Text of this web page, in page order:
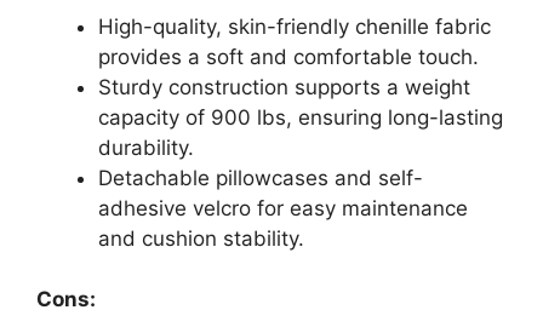
High-quality, skin-friendly chenille fabric
provides a soft and comfortable touch.
Sturdy construction supports a weight
capacity of 900 lbs, ensuring long-lasting
durability.
Detachable pillowcases and self-
adhesive velcro for easy maintenance
and cushion stability.
Cons: